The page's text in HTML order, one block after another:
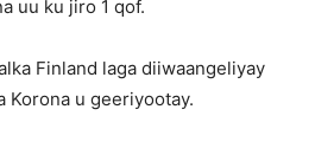
uu ku jiro 1 qof.
Finland laga diiwaangeliyay
Korona u geeriyootay.